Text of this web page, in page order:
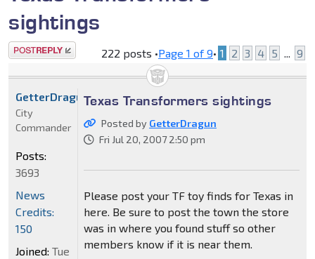
sightings
Post a reply 222 posts •Page 1 of9• 1 2 3 4 5 ... 9
Texas Transformers sightings
Posted by GetterDragun
Fri Jul 20, 2007 2:50 pm
Please post your TF toy finds for Texas in
here. Be sure to post the town the store
was in where you found stuff so other
members know if it is near them.
GetterDragun
City
Commander
Posts:
3693
News
Credits:
150
Joined: Tue